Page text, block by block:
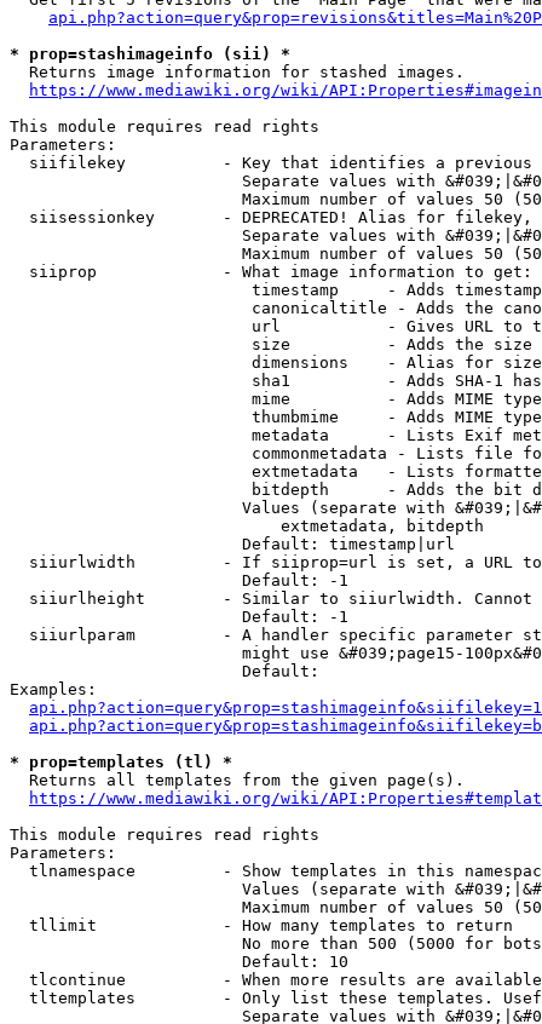
* prop=stashimageinfo (sii) *
  Returns image information for stashed images.
https://www.mediawiki.org/wiki/
This module requires read rights
Parameters:
siifilekey          - Key that identifies a
Separate values with
Maximum number of values 50
siisessionkey       - DEPRECATED! Alias for filekey,
Separate values with
Maximum number of values 50
  siiprop             - What image information to get:
timestamp     - Adds
canonicaltitle - Adds the
url           - Gives URL to
size          - Adds the
                         dimensions    - Alias for size
sha1          - Adds SHA-1
mime          - Adds MIME
thumbmime     - Adds MIME
metadata      - Lists Exif
commonmetadata - Lists file
extmetadata   - Lists
bitdepth      - Adds the bit
Values (separate with
                            extmetadata, bitdepth
                        Default: timestamp|url
siiurlwidth         - If siiprop=url is set, a URL
                        Default: -1
siiurlheight        - Similar to siiurlwidth. Cannot
                        Default: -1
siiurlparam         - A handler specific parameter
might use &#039;page15-
                        Default:
Examples:
* prop=templates (tl) *
  Returns all templates from the given page(s).
https://www.mediawiki.org/wiki/
This module requires read rights
Parameters:
tlnamespace         - Show templates in this
Values (separate with
Maximum number of values 50
  tllimit             - How many templates to return
No more than 500 (5000 for
                        Default: 10
tlcontinue          - When more results are
tltemplates         - Only list these templates.
Separate values with